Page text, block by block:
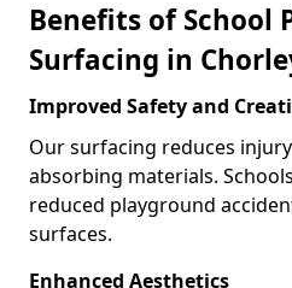
Benefits of School
Surfacing in
Improved Safety and
Our surfacing reduces
absorbing materials.
reduced playground
surfaces.
Enhanced Aesthetics